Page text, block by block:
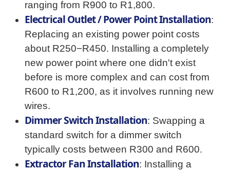
ranging from R900 to R1,800.
Electrical Outlet / Power Point Installation:
Replacing an existing power point costs
about R250−R450. Installing a completely
new power point where one didn't exist
before is more complex and can cost from
R600 to R1,200, as it involves running new
wires.
Dimmer Switch Installation: Swapping a
standard switch for a dimmer switch
typically costs between R300 and R600.
Extractor Fan Installation: Installing a